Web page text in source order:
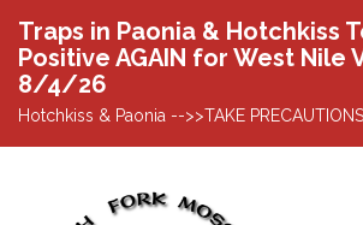
Traps in Paonia & Hotchkiss
Positive AGAIN for West Nile
8/4/26
Hotchkiss & Paonia -->>TAKE